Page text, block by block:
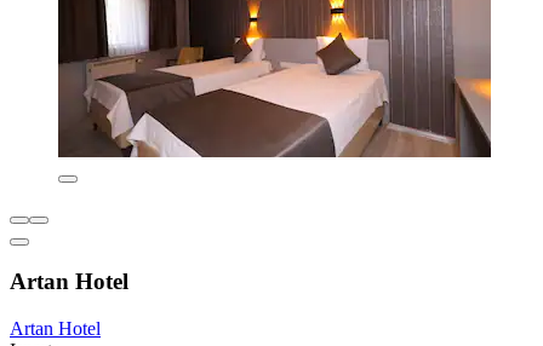
Artan Hotel
Artan Hotel